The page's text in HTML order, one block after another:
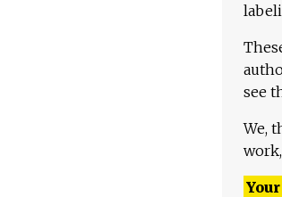
see
We,
work,